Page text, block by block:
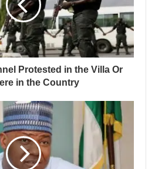
Protested in the Villa Or
in the Country